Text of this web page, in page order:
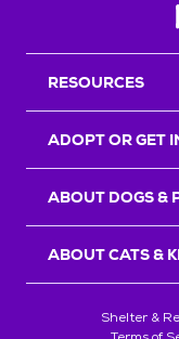
RESOURCES
ADOPT OR GET
ABOUT DOGS &
ABOUT CATS &
Shelter &